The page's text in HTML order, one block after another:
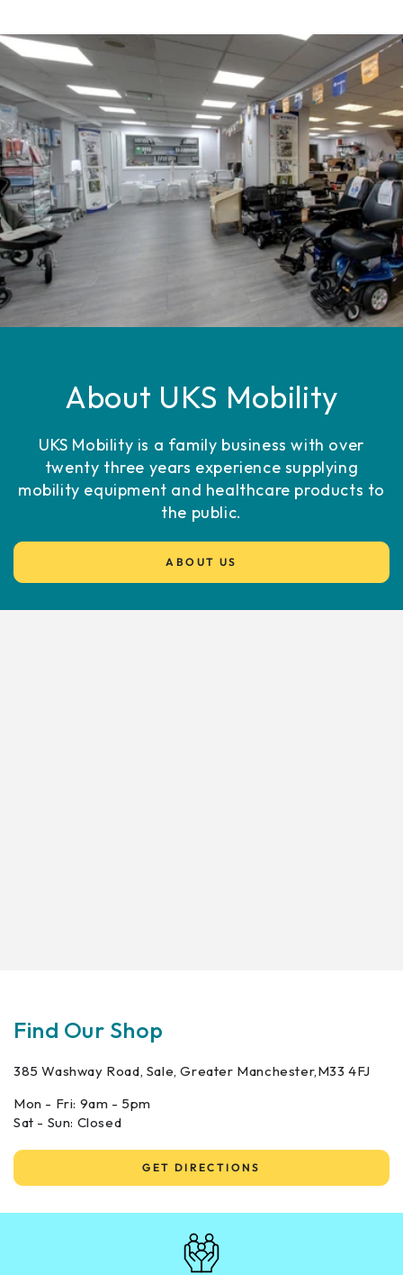
About UKS Mobility
UKS Mobility is a family business with over
twenty three years experience supplying
mobility equipment and healthcare products to
the public.
ABOUT US
Find Our Shop
385 Washway Road, Sale, Greater Manchester,M33 4FJ
Mon - Fri: 9am - 5pm
Sat - Sun: Closed
GET DIRECTIONS